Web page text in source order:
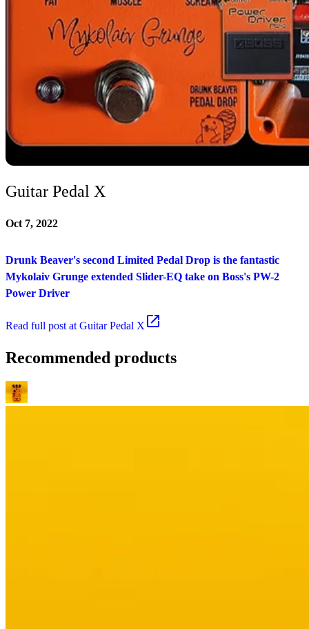
Guitar Pedal X
Oct 7, 2022
Drunk Beaver's second Limited Pedal Drop is the fantastic
Mykolaiv Grunge extended Slider-EQ take on Boss's PW-2
Power Driver
Read full post at Guitar Pedal X
Recommended products